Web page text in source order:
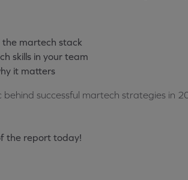
martech stack
skills in your team
it matters
successful martech strategies in
the report today!